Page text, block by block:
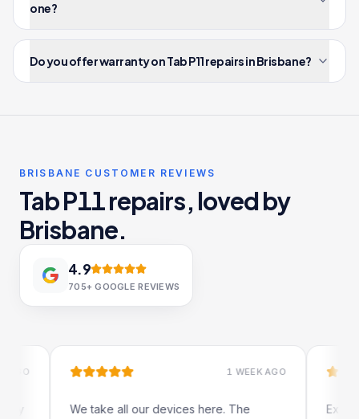
one?
Do you offer warranty on Tab P11 repairs in Brisbane?
BRISBANE CUSTOMER REVIEWS
Tab P11 repairs, loved by
Brisbane.
4.9
705+ GOOGLE REVIEWS
1 WEEK AGO
We take all our devices here. The
Excellent